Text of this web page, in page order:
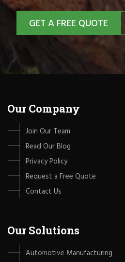
GET A FREE QUOTE
Our Company
Join Our Team
Read Our Blog
Privacy Policy
Request a Free Quote
Contact Us
Our Solutions
Automotive Manufacturing